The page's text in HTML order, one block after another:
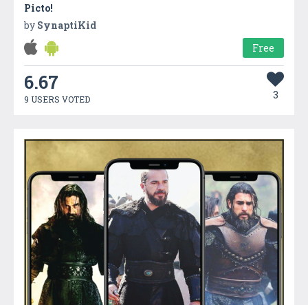
Picto!
by SynaptiKid
Free
6.67
9 USERS VOTED 3